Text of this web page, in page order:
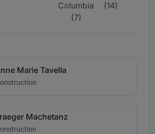
Columbia
(7)
(14)
Marie Tavella
Machetanz